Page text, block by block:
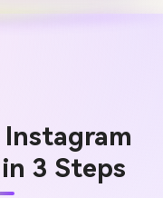
Instagram
3 Steps